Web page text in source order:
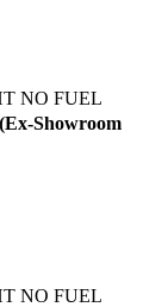
NO FUEL
Showroom
NO FUEL